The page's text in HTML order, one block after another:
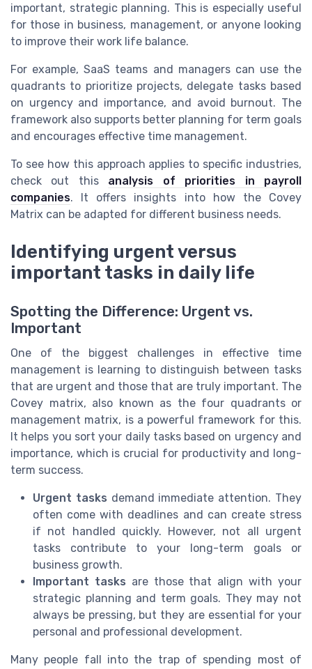
important, strategic planning. This is especially useful
for those in business, management, or anyone looking
to improve their work life balance.
For example, SaaS teams and managers can use the
quadrants to prioritize projects, delegate tasks based
on urgency and importance, and avoid burnout. The
framework also supports better planning for term goals
and encourages effective time management.
To see how this approach applies to specific industries,
check out this analysis of priorities in payroll
companies. It offers insights into how the Covey
Matrix can be adapted for different business needs.
Identifying urgent versus
important tasks in daily life
Spotting the Difference: Urgent vs.
Important
One of the biggest challenges in effective time
management is learning to distinguish between tasks
that are urgent and those that are truly important. The
Covey matrix, also known as the four quadrants or
management matrix, is a powerful framework for this.
It helps you sort your daily tasks based on urgency and
importance, which is crucial for productivity and long-
term success.
Urgent tasks demand immediate attention. They
often come with deadlines and can create stress
if not handled quickly. However, not all urgent
tasks contribute to your long-term goals or
business growth.
Important tasks are those that align with your
strategic planning and term goals. They may not
always be pressing, but they are essential for your
personal and professional development.
Many people fall into the trap of spending most of